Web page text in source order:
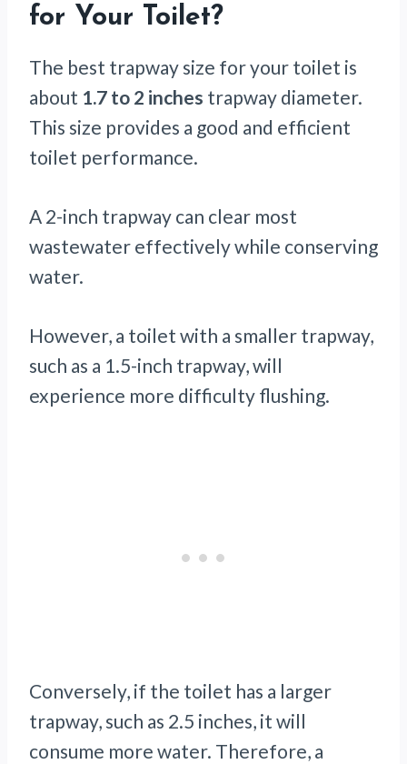
for Your Toilet?
The best trapway size for your toilet is
about 1.7 to 2 inches trapway diameter.
This size provides a good and efficient
toilet performance.
A 2-inch trapway can clear most
wastewater effectively while conserving
water.
However, a toilet with a smaller trapway,
such as a 1.5-inch trapway, will
experience more difficulty flushing.
Conversely, if the toilet has a larger
trapway, such as 2.5 inches, it will
consume more water. Therefore, a